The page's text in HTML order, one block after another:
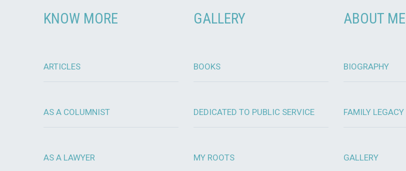
KNOW MORE
ARTICLES
AS A COLUMNIST
AS A LAWYER
GALLERY
BOOKS
DEDICATED TO PUBLIC SERVICE
MY ROOTS
ABOUT ME
BIOGRAPHY
FAMILY LEGACY
GALLERY